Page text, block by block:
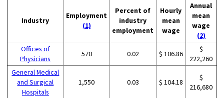
Industry
Employment
(1)
Percent of
industry
employment
Hourly
mean
wage
Annual
mean
wage
(2)
Offices of
Physicians
570 0.02 $ 106.86
$
222,260
General Medical
and Surgical
Hospitals
1,550 0.03 $ 104.18
$
216,680